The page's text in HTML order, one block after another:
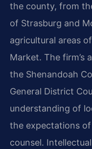
the county, from
of Strasburg and
agricultural areas
Market. The firm’s
the Shenandoah
General District
understanding of
the expectations
counsel.